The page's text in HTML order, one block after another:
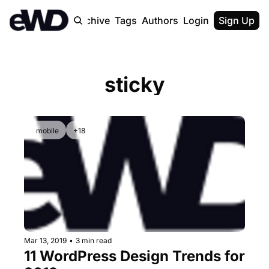
Home Archive Tags Authors Upgrade
Login Sign Up
sticky
mobile +18
Mar 13, 2019 • 3 min read
11 WordPress Design Trends for